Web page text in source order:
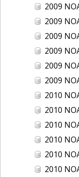
2009 NOAA
2009 NOAA
2009 NOAA
2009 NOAA
2009 NOAA
2009 NOAA NGS
2010 NOAA NGS Near
2010 NOAA NGS
2010 NOAA NGS
2010 NOAA
2010 NOAA NGS
2010 NOAA